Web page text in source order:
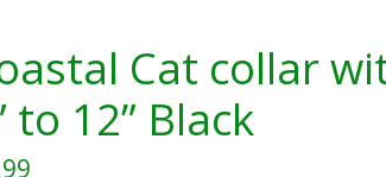
Cat collar
to 12” Black